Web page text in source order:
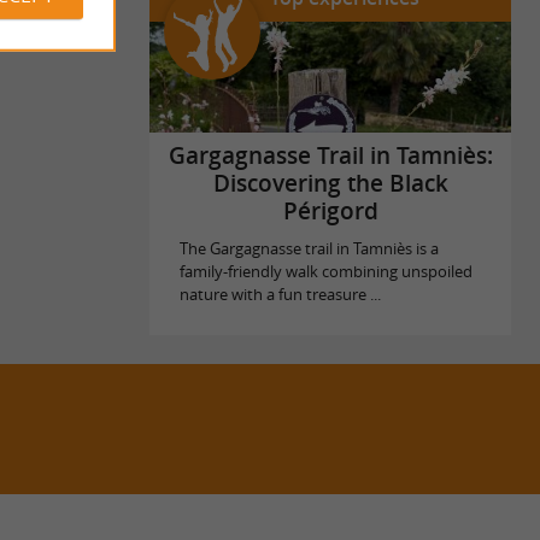
Gargagnasse Trail in Tamniès:
Discovering the Black
Périgord
The Gargagnasse trail in Tamniès is a
family-friendly walk combining unspoiled
nature with a fun treasure ...